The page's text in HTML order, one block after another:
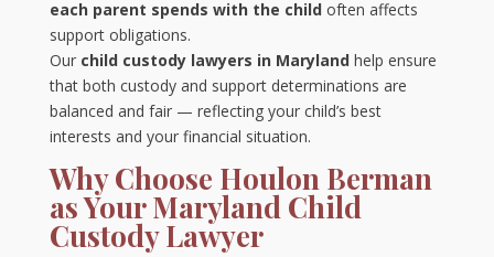
each parent spends with the childoften affects
support obligations.
Our child custody lawyers in Marylandhelp ensure
that both custody and support determinations are
balanced and fair — reflecting your child’s best
interests and your financial situation.
Why Choose Houlon Berman
as Your Maryland Child
Custody Lawyer